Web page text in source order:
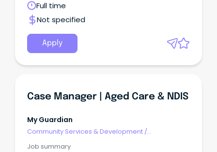
Full time
Not specified
Apply
Case Manager | Aged Care & NDIS
My Guardian
Community Services & Development /
Job summary